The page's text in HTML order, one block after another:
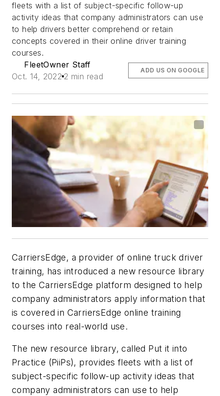
fleets with a list of subject-specific follow-up
activity ideas that company administrators can use
to help drivers better comprehend or retain
concepts covered in their online driver training
courses.
FleetOwner Staff
Oct. 14, 2022 2 min read
ADD US ON GOOGLE
CarriersEdge, a provider of online truck driver
training, has introduced a new resource library
to the CarriersEdge platform designed to help
company administrators apply information that
is covered in CarriersEdge online training
courses into real-world use.
The new resource library, called Put it into
Practice (PiiPs), provides fleets with a list of
subject-specific follow-up activity ideas that
company administrators can use to help